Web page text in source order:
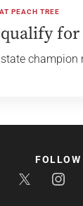
PEACH TREE
champion
FOLLOW